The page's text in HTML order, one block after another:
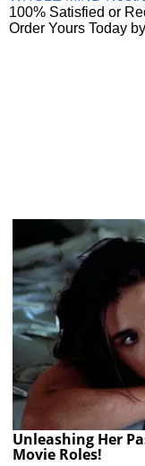
100% Satisfied or
Order Yours Today by
Unleashing Her
Movie Roles!